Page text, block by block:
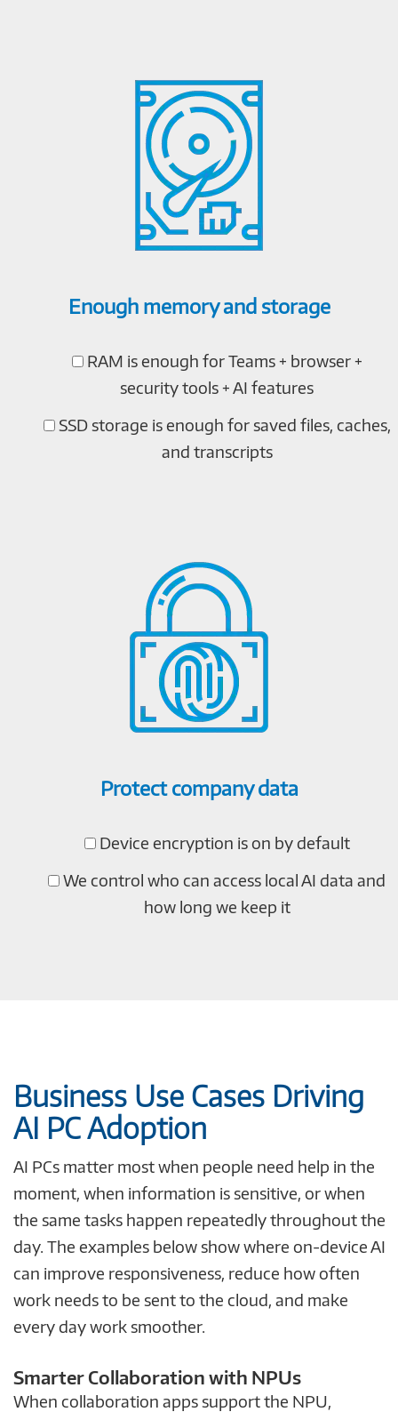
Enough memory and storage
RAM is enough for Teams + browser +
security tools + AI features
SSD storage is enough for saved files, caches,
and transcripts
Protect company data
Device encryption is on by default
We control who can access local AI data and
how long we keep it
Business Use Cases Driving
AI PC Adoption
AI PCs matter most when people need help in the
moment, when information is sensitive, or when
the same tasks happen repeatedly throughout the
day. The examples below show where on-device AI
can improve responsiveness, reduce how often
work needs to be sent to the cloud, and make
every day work smoother.
Smarter Collaboration with NPUs
When collaboration apps support the NPU,